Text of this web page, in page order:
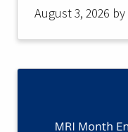
August 3, 2026 by